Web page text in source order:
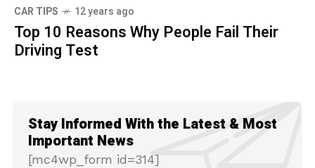
CAR TIPS 12 years ago
Top 10 Reasons Why People Fail Their
Driving Test
Stay Informed With the Latest & Most
Important News
[mc4wp_form id=314]